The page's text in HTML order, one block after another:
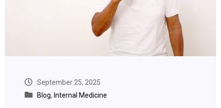
September 25, 2025
Blog, Internal Medicine